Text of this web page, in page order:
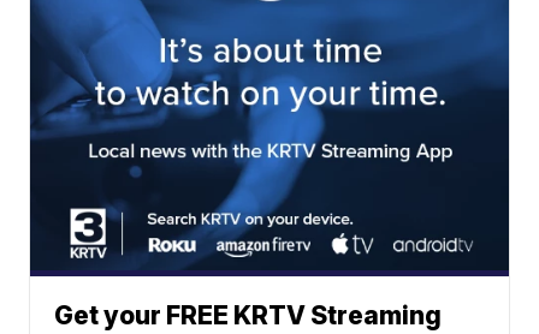
Get your FREE KRTV Streaming